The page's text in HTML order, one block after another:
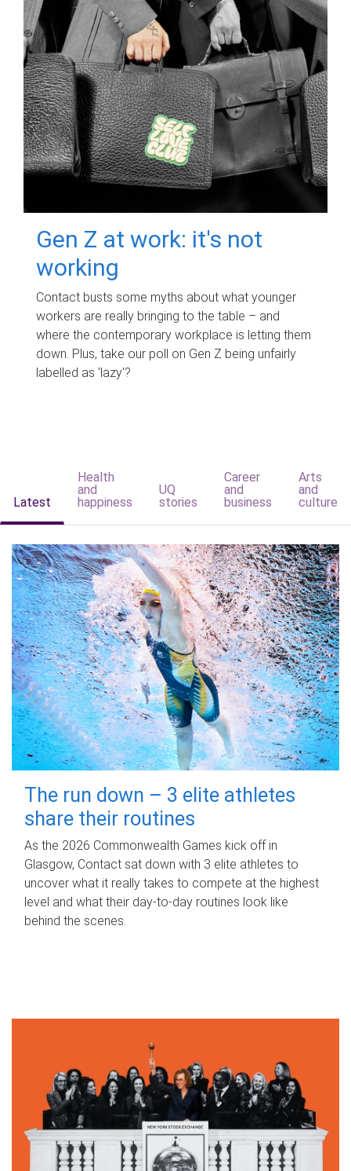
Gen Z at work: it's not
working
Contact busts some myths about what younger
workers are really bringing to the table – and
where the contemporary workplace is letting them
down. Plus, take our poll on Gen Z being unfairly
labelled as 'lazy'?
Latest
Health
and
happiness
UQ
stories
Career
and
business
Arts
and
culture
The run down – 3 elite athletes
share their routines
As the 2026 Commonwealth Games kick off in
Glasgow, Contact sat down with 3 elite athletes to
uncover what it really takes to compete at the highest
level and what their day‑to‑day routines look like
behind the scenes.